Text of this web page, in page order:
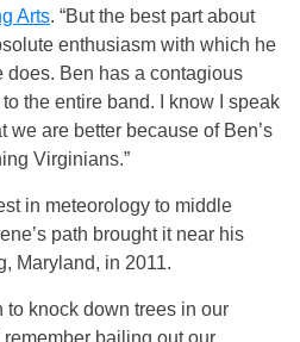
Arts. “But the best part about
enthusiasm with which he
Ben has a contagious
the entire band. I know I speak
we are better because of Ben’s
Virginians.”
in meteorology to middle
path brought it near his
Maryland, in 2011.
to knock down trees in our
remember bailing out our